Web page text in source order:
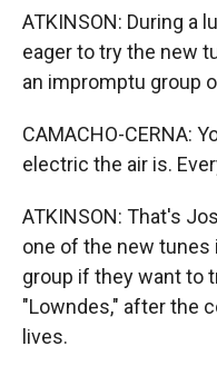
ATKINSON: During a
eager to try the new
an impromptu group
CAMACHO-CERNA:
electric the air is.
ATKINSON: That's
one of the new tunes
group if they want to
"Lowndes," after the
lives.